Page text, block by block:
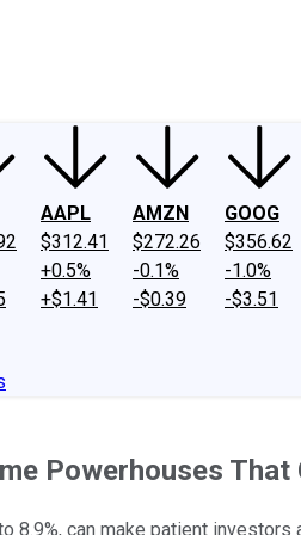
AAPL
$312.41
+0.5%
+$1.41
AMZN
$272.26
-0.1%
-$0.39
GOOG
$356.62
-1.0%
-$3.51
Powerhouses That
8.9%, can make patient